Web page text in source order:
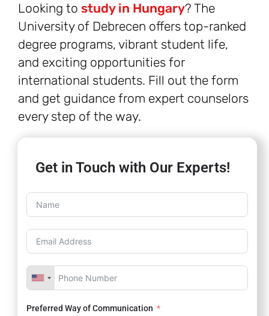
Looking to study in Hungary? The
University of Debrecen offers top-ranked
degree programs, vibrant student life,
and exciting opportunities for
international students. Fill out the form
and get guidance from expert counselors
every step of the way.
Get in Touch with Our Experts!
Preferred Way of Communication